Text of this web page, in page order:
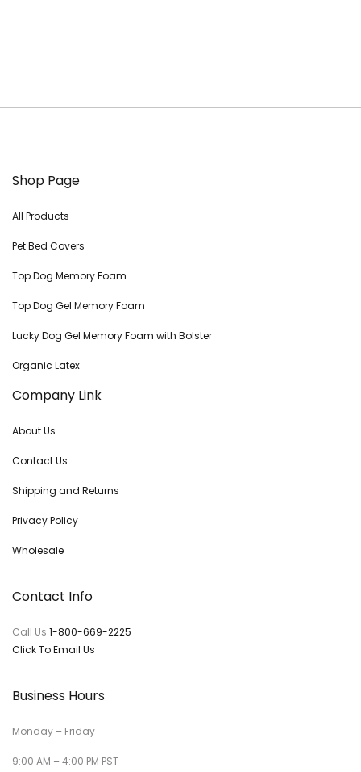
Shop Page
All Products
Pet Bed Covers
Top Dog Memory Foam
Top Dog Gel Memory Foam
Lucky Dog Gel Memory Foam with Bolster
Organic Latex
Company Link
About Us
Contact Us
Shipping and Returns
Privacy Policy
Wholesale
Contact Info
Call Us 1-800-669-2225
Click To Email Us
Business Hours
Monday – Friday
9:00 AM – 4:00 PM PST